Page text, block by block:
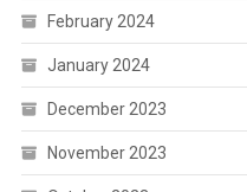
February 2024
January 2024
December 2023
November 2023